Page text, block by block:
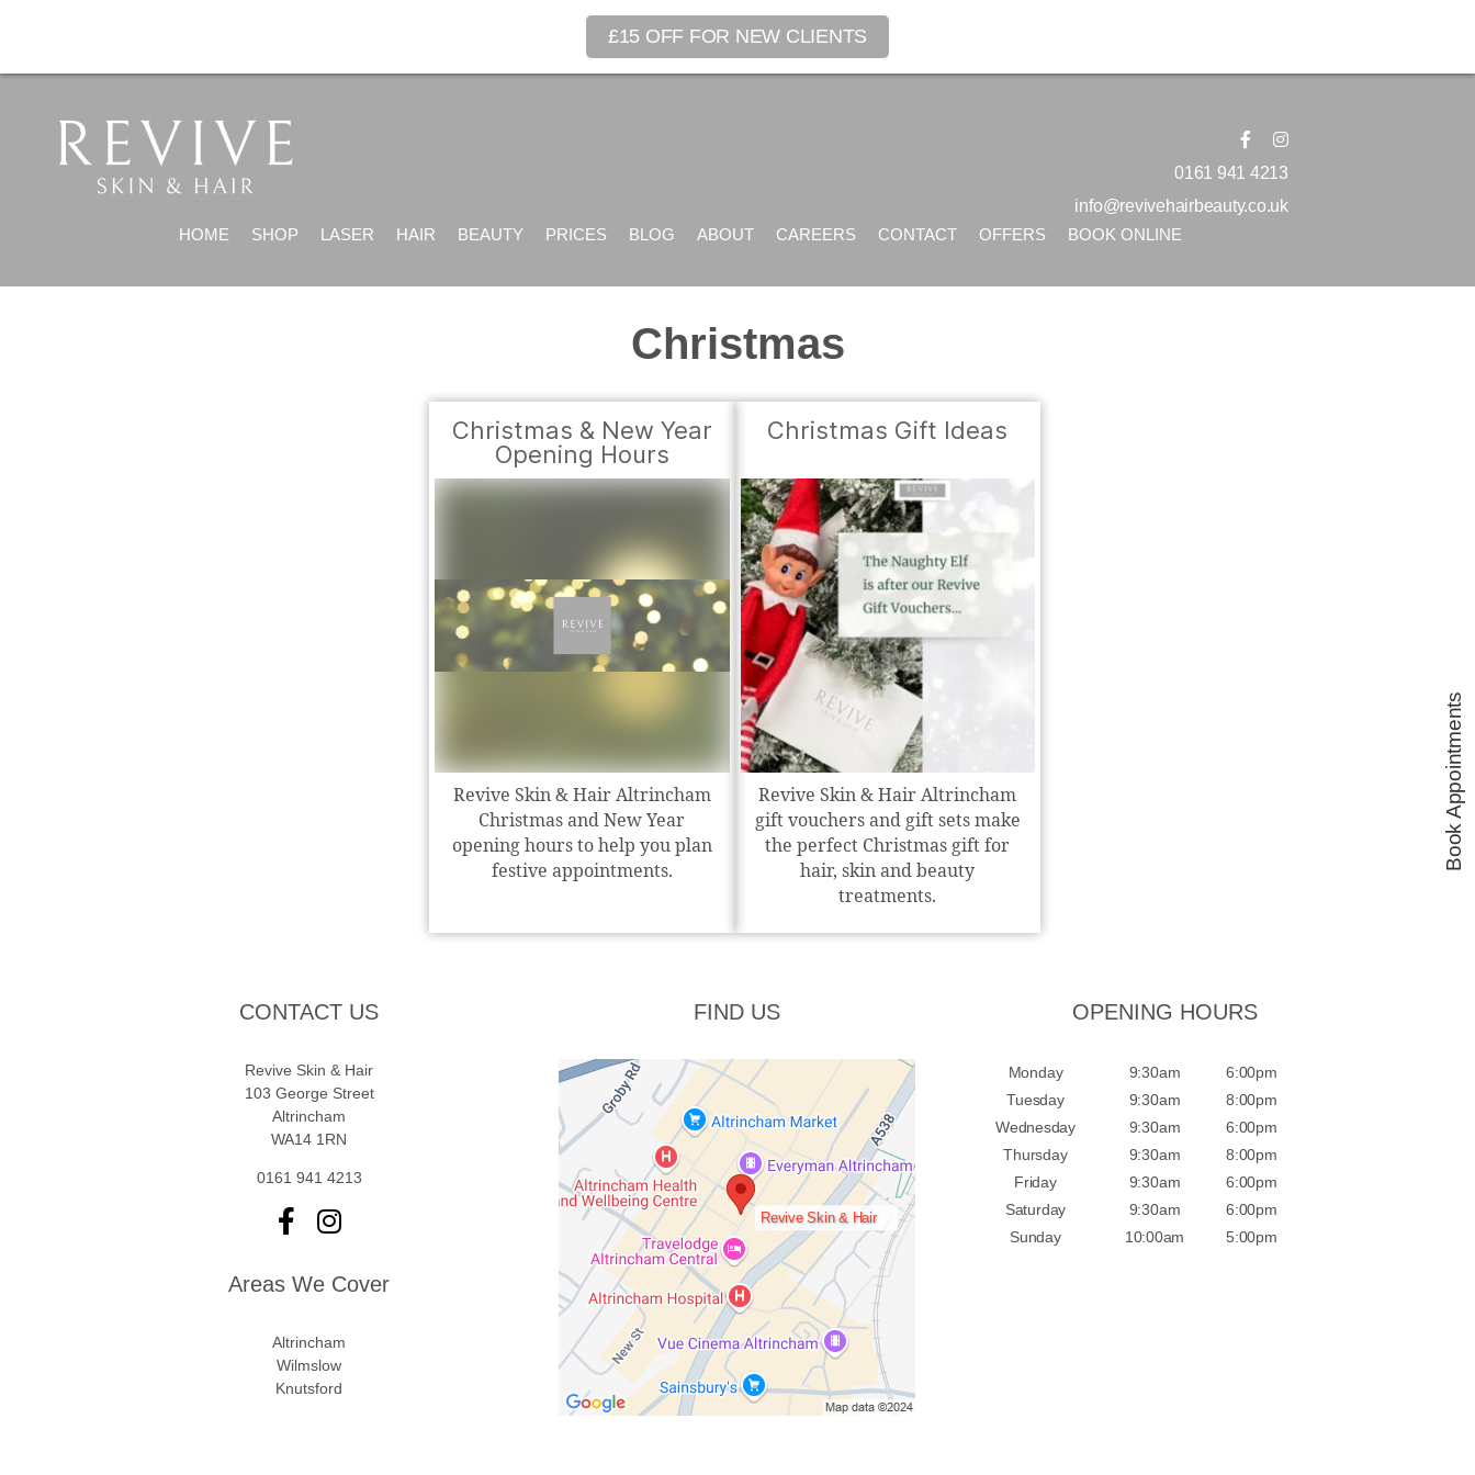
£15 OFF FOR NEW CLIENTS
0161 941 4213
info@revivehairbeauty.co.uk
HOME
SHOP LASER HAIR BEAUTY PRICES BLOG ABOUT CAREERS CONTACT OFFERS BOOK ONLINE
Christmas
Christmas & New Year
Opening Hours
Revive Skin & Hair Altrincham
Christmas and New Year
opening hours to help you plan
festive appointments.
Christmas Gift Ideas
Revive Skin & Hair Altrincham
gift vouchers and gift sets make
the perfect Christmas gift for
hair, skin and beauty
treatments.
CONTACT US
Revive Skin & Hair
103 George Street
Altrincham
WA14 1RN
0161 941 4213
Areas We Cover
Altrincham
Wilmslow
Knutsford
FIND US
Revive Skin & Hair
OPENING HOURS
Monday 9:30am
6:00pm
Tuesday
9:30am
8:00pm
Wednesday
9:30am
6:00pm
Thursday
9:30am
8:00pm
Friday
9:30am
6:00pm
Saturday
9:30am
6:00pm
Sunday
10:00am 5:00pm
Book Appointments